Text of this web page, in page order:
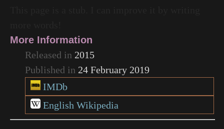
More Information
Released in 2015
Published in 24 February 2019
IMDb
English Wikipedia